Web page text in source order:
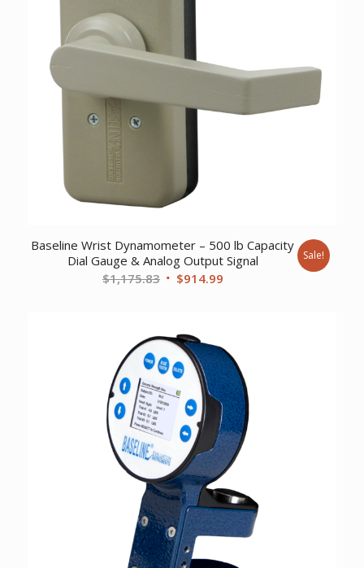
Baseline Wrist Dynamometer – 500 lb Capacity
Dial Gauge & Analog Output Signal
$1,175.83 Original
$1,175.83.
$914.99Current
Sale!